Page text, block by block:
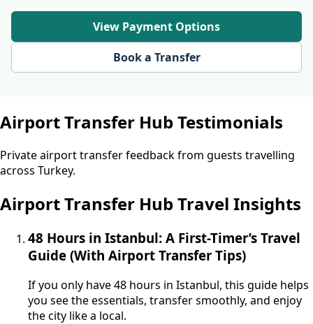
View Payment Options
Book a Transfer
Airport Transfer Hub Testimonials
Private airport transfer feedback from guests travelling
across Turkey.
Airport Transfer Hub Travel Insights
48 Hours in Istanbul: A First-Timer’s Travel
Guide (With Airport Transfer Tips)
If you only have 48 hours in Istanbul, this guide helps
you see the essentials, transfer smoothly, and enjoy
the city like a local.